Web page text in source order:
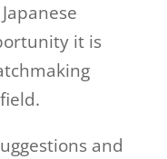
it is
and